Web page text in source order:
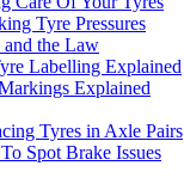
Tyre Pressures
and the Law
Labelling Explained
Explained
Tyres in Axle Pairs
Spot Brake Issues